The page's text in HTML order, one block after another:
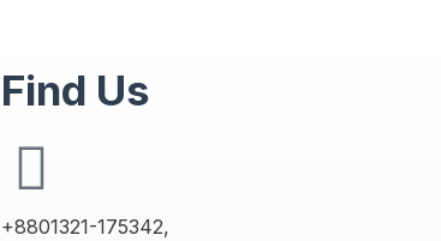
Find Us
+8801321-175342,